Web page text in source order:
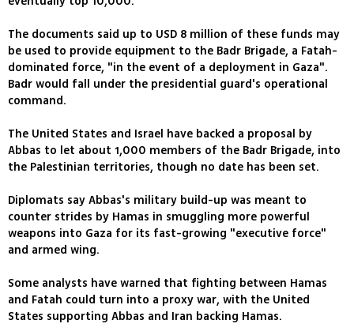
The documents said up to USD 8 million of these funds may
be used to provide equipment to the Badr Brigade, a Fatah-
dominated force, "in the event of a deployment in Gaza".
Badr would fall under the presidential guard's operational
command.
The United States and Israel have backed a proposal by
Abbas to let about 1,000 members of the Badr Brigade, into
the Palestinian territories, though no date has been set.
Diplomats say Abbas's military build-up was meant to
counter strides by Hamas in smuggling more powerful
weapons into Gaza for its fast-growing "executive force"
and armed wing.
Some analysts have warned that fighting between Hamas
and Fatah could turn into a proxy war, with the United
States supporting Abbas and Iran backing Hamas.